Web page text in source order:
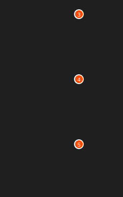
3
4
5